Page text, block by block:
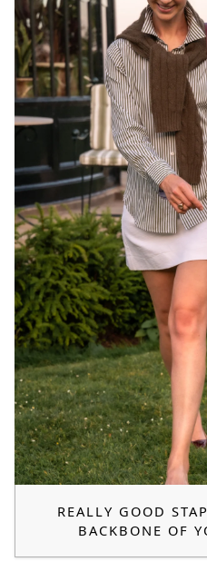
REALLY GOOD
BACKBONE OF